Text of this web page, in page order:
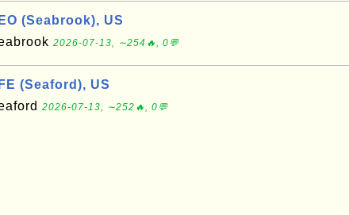
(Seabrook), US
2026-07-13, ∼254🔥, 0💬
(Seaford), US
2026-07-13, ∼252🔥, 0💬